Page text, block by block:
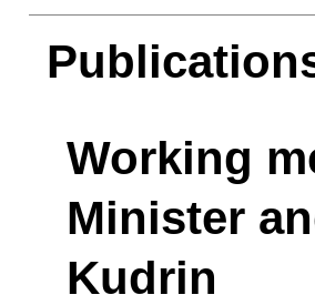
Working
Minister
Kudrin